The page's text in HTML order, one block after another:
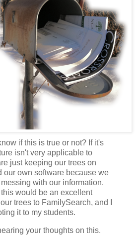
if this is true or not? If it's
isn't very applicable to
just keeping our trees on
our own software because we
with our information.
this would be an excellent
trees to FamilySearch, and I
it to my students.
your thoughts on this.